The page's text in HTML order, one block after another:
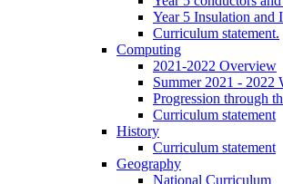
Year 5 Insulation and
Curriculum statement.
Computing
2021-2022 Overview
Summer 2021 - 2022
Progression through
Curriculum statement
History
Curriculum statement
Geography
National Curriculum